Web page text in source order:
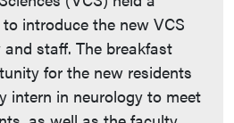
introduce the new VCS
staff. The breakfast
for the new residents
intern in neurology to meet